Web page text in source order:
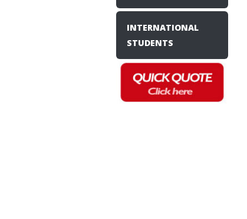
INTERNATIONAL
STUDENTS